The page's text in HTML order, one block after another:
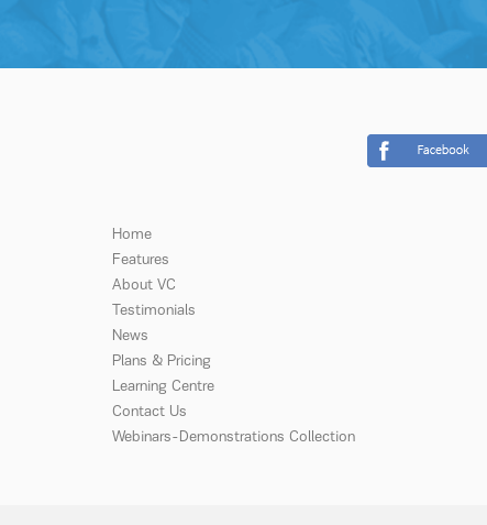
Home
Features
About VC
Testimonials
News
Plans & Pricing
Learning Centre
Contact Us
Webinars-Demonstrations Collection